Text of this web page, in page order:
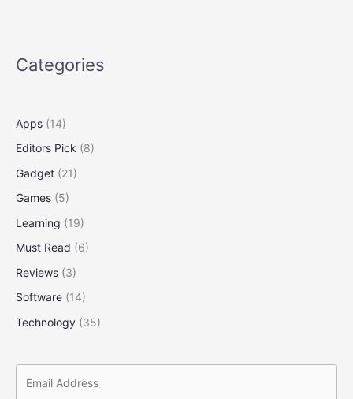
Policies
Categories
Apps (14)
Editors Pick (8)
Gadget (21)
Games (5)
Learning (19)
Must Read (6)
Reviews (3)
Software (14)
Technology (35)